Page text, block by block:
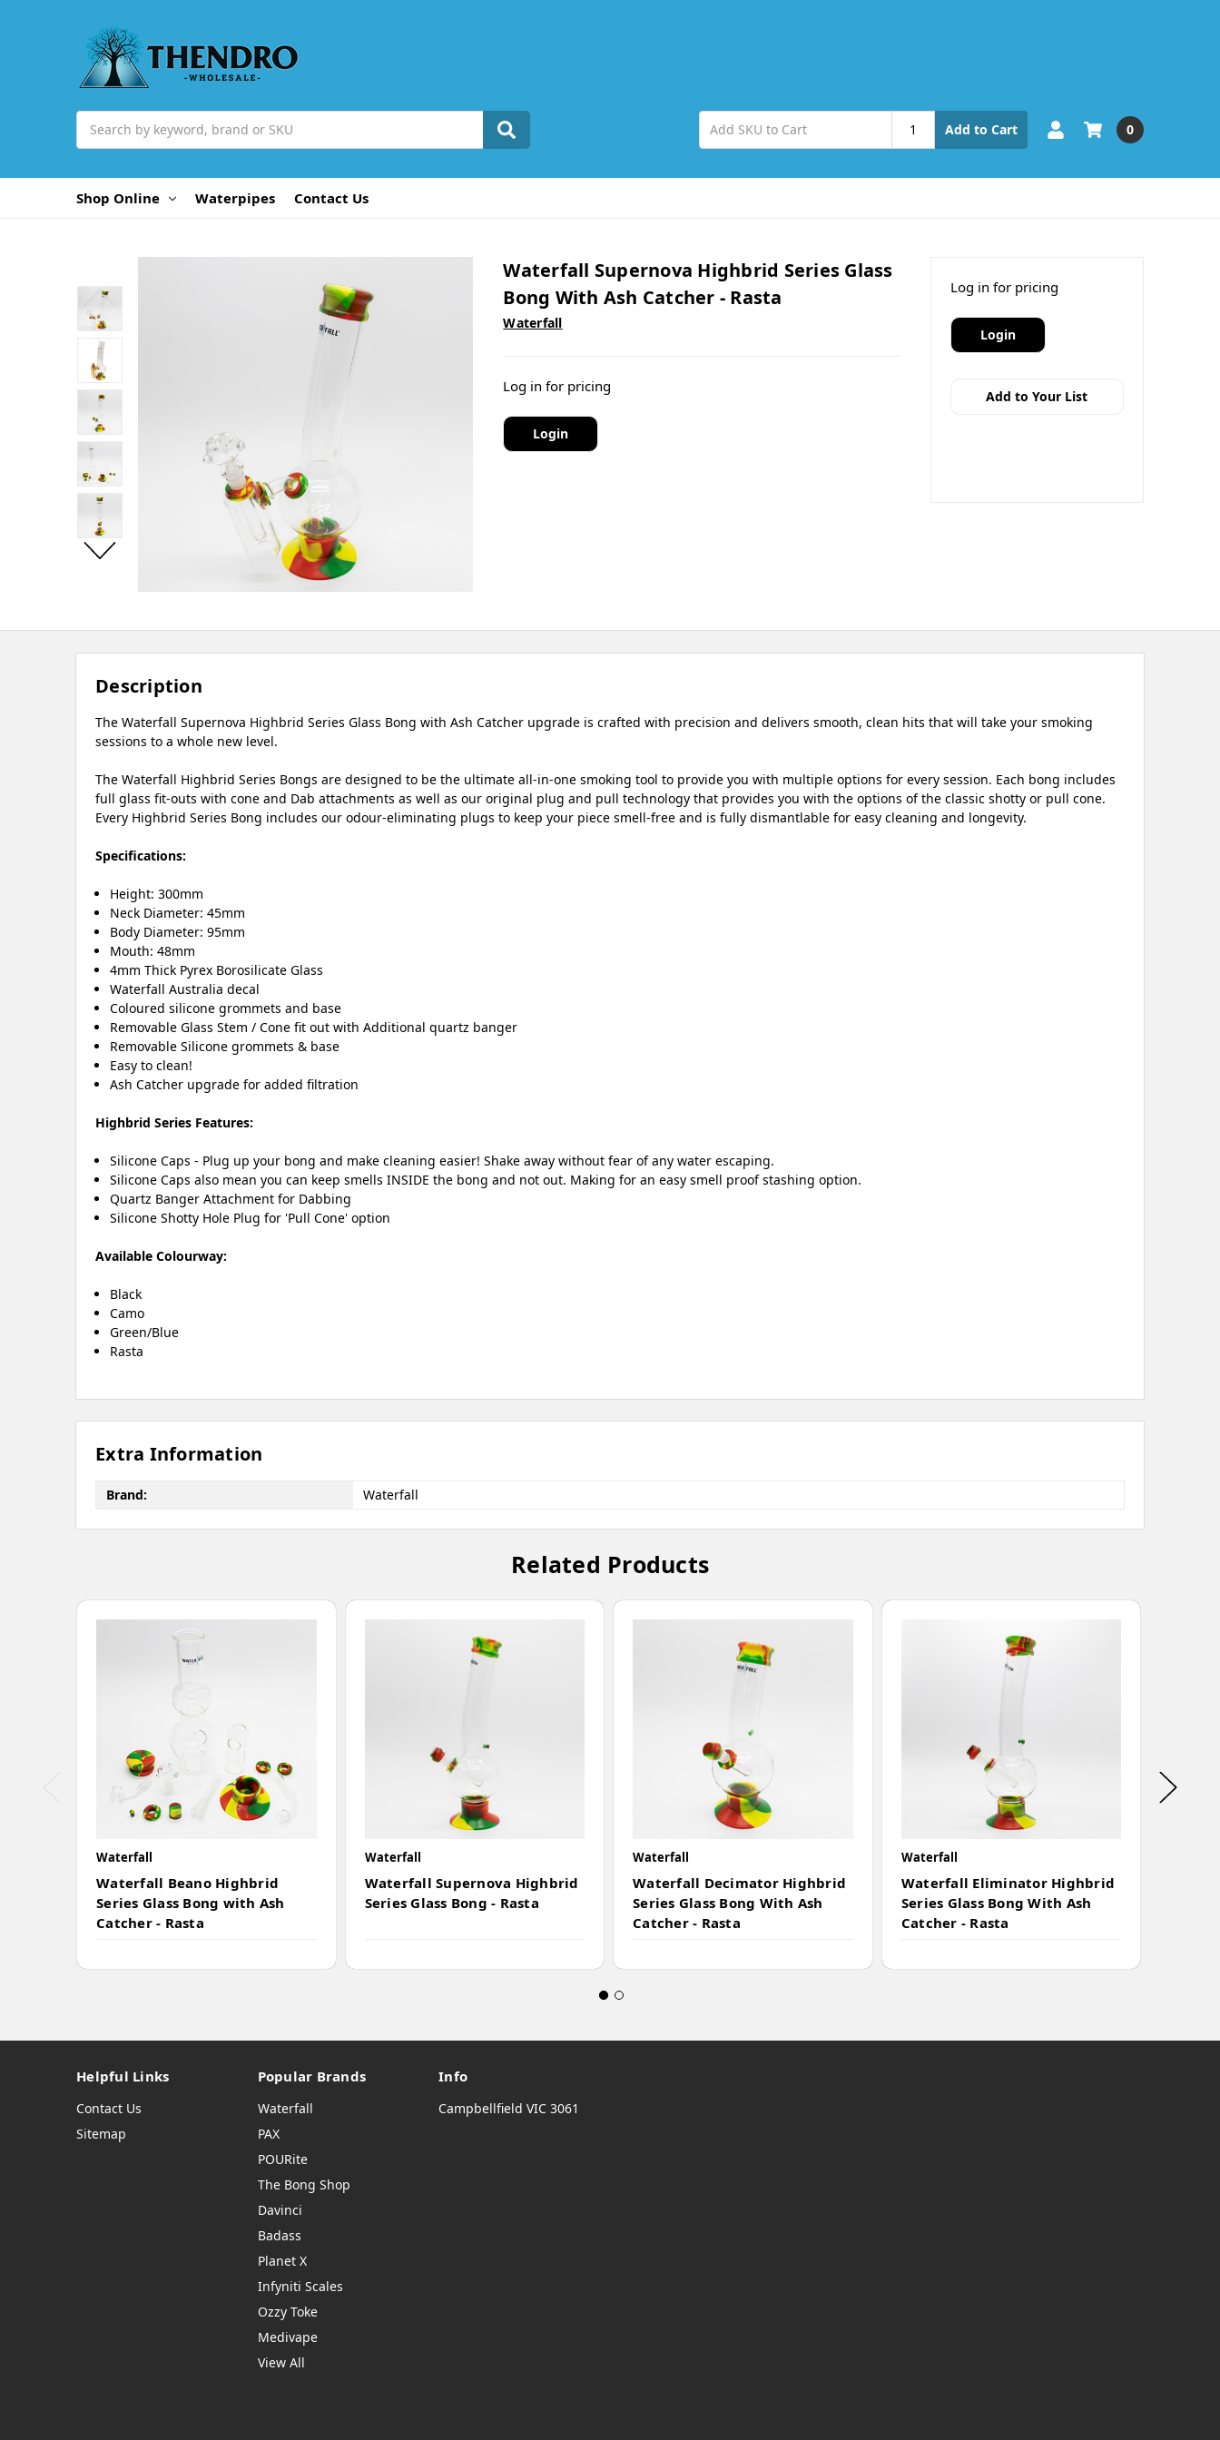
Add to Cart 0
Shop Online Waterpipes Contact Us
Waterfall Supernova Highbrid Series Glass
Bong With Ash Catcher - Rasta
Waterfall
Log in for pricing
Login
Log in for pricing
Login
Add to Your List
Description
The Waterfall Supernova Highbrid Series Glass Bong with Ash Catcher upgrade is crafted with precision and delivers smooth, clean hits that will take your smoking
sessions to a whole new level.
The Waterfall Highbrid Series Bongs are designed to be the ultimate all-in-one smoking tool to provide you with multiple options for every session. Each bong includes
full glass fit-outs with cone and Dab attachments as well as our original plug and pull technology that provides you with the options of the classic shotty or pull cone.
Every Highbrid Series Bong includes our odour-eliminating plugs to keep your piece smell-free and is fully dismantlable for easy cleaning and longevity.
Specifications:
Height: 300mm
Neck Diameter: 45mm
Body Diameter: 95mm
Mouth: 48mm
4mm Thick Pyrex Borosilicate Glass
Waterfall Australia decal
Coloured silicone grommets and base
Removable Glass Stem / Cone fit out with Additional quartz banger
Removable Silicone grommets & base
Easy to clean!
Ash Catcher upgrade for added filtration
Highbrid Series Features:
Silicone Caps - Plug up your bong and make cleaning easier! Shake away without fear of any water escaping.
Silicone Caps also mean you can keep smells INSIDE the bong and not out. Making for an easy smell proof stashing option.
Quartz Banger Attachment for Dabbing
Silicone Shotty Hole Plug for 'Pull Cone' option
Available Colourway:
Black
Camo
Green/Blue
Rasta
Extra Information
Brand: Waterfall
Related Products
Waterfall
Waterfall Beano Highbrid
Series Glass Bong with Ash
Catcher - Rasta
Waterfall
Waterfall Supernova Highbrid
Series Glass Bong - Rasta
Waterfall
Waterfall Decimator Highbrid
Series Glass Bong With Ash
Catcher - Rasta
Waterfall
Waterfall Eliminator Highbrid
Series Glass Bong With Ash
Catcher - Rasta
Helpful Links
Contact Us
Sitemap
Popular Brands
Waterfall
PAX
POURite
The Bong Shop
Davinci
Badass
Planet X
Infyniti Scales
Ozzy Toke
Medivape
View All
Info
Campbellfield VIC 3061